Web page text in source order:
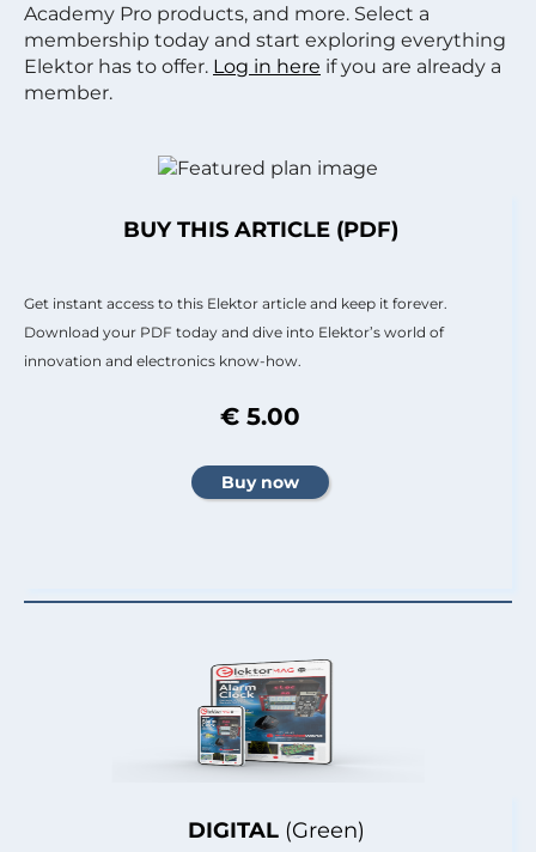
Academy Pro products, and more. Select a
membership today and start exploring everything
Elektor has to offer. Log in here if you are already a
member.
DIGITAL (Green)
BUY THIS ARTICLE (PDF)
Get instant access to this Elektor article and keep it forever.
Download your PDF today and dive into Elektor’s world of
innovation and electronics know-how.
€ 5.00